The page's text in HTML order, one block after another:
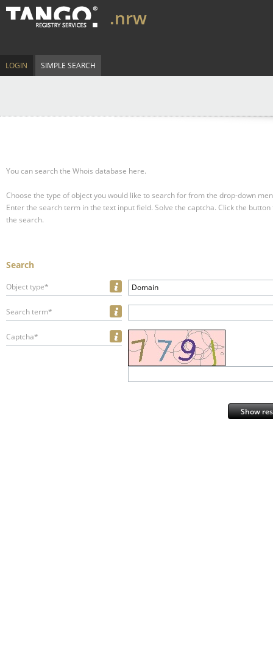
.nrw
LOGIN SIMPLE SEARCH
You can search the Whois database here.
Choose the type of object you would like to search for from the drop-down
Enter the search term in the text input field. Solve the captcha. Click the
the search.
Search
Object type* Domain
Search term*
Captcha*